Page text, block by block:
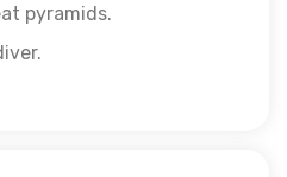
pyramids.